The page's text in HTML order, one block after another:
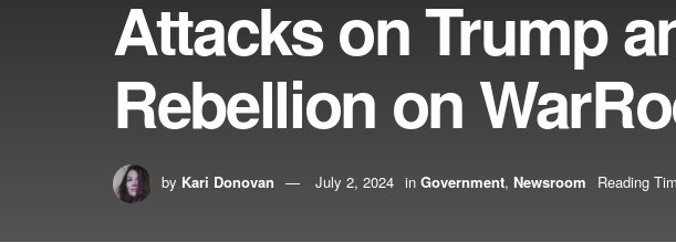
Attacks on Trump
Rebellion on
by Kari Donovan July 2, 2024 in Government, Newsroom Reading